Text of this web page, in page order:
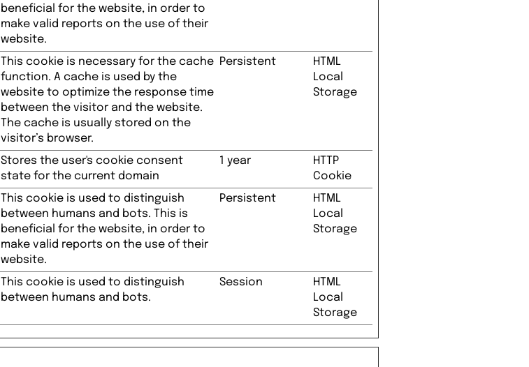
beneficial for the website, in order to
make valid reports on the use of their
website.
This cookie is necessary for the cache
function. A cache is used by the
website to optimize the response time
between the visitor and the website.
The cache is usually stored on the
visitor’s browser.
Persistent
HTML
Local
Storage
Stores the user's cookie consent
state for the current domain
1 year
HTTP
Cookie
This cookie is used to distinguish
between humans and bots. This is
beneficial for the website, in order to
make valid reports on the use of their
website.
Persistent
HTML
Local
Storage
This cookie is used to distinguish
between humans and bots.
Session
HTML
Local
Storage